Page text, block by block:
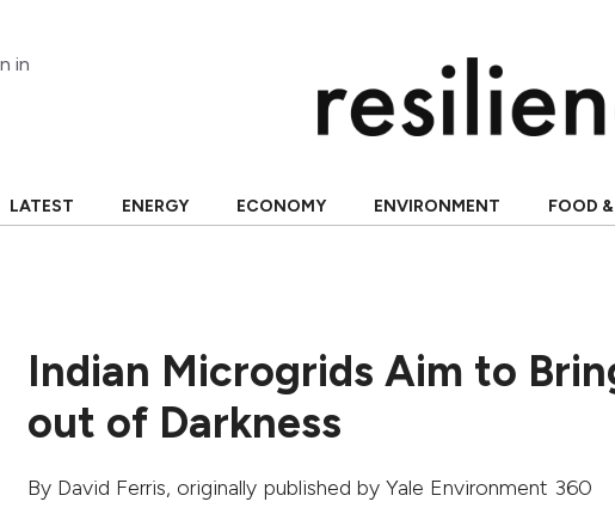
in
LATEST ENERGY ECONOMY ENVIRONMENT FOOD
Indian Microgrids Aim to
out of Darkness
By David Ferris, originally published by Yale Environment 360